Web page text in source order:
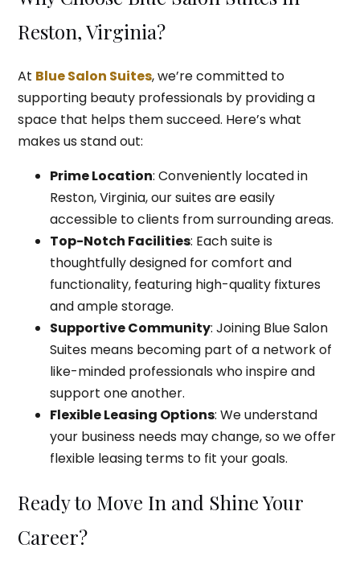
Reston, Virginia?
At Blue Salon Suites, we’re committed to
supporting beauty professionals by providing a
space that helps them succeed. Here’s what
makes us stand out:
Prime Location: Conveniently located in
Reston, Virginia, our suites are easily
accessible to clients from surrounding areas.
Top-Notch Facilities: Each suite is
thoughtfully designed for comfort and
functionality, featuring high-quality fixtures
and ample storage.
Supportive Community: Joining Blue Salon
Suites means becoming part of a network of
like-minded professionals who inspire and
support one another.
Flexible Leasing Options: We understand
your business needs may change, so we offer
flexible leasing terms to fit your goals.
Ready to Move In and Shine Your
Career?